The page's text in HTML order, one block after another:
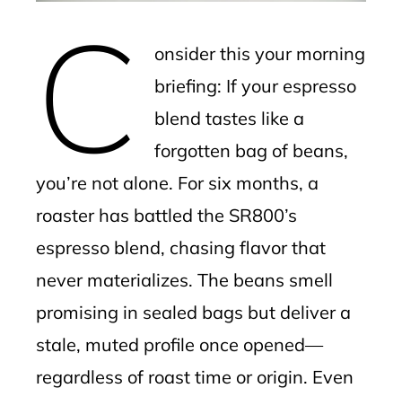
C
onsider this your morning
briefing: If your espresso
blend tastes like a
forgotten bag of beans,
you’re not alone. For six months, a
roaster has battled the SR800’s
espresso blend, chasing flavor that
never materializes. The beans smell
promising in sealed bags but deliver a
stale, muted profile once opened—
regardless of roast time or origin. Even